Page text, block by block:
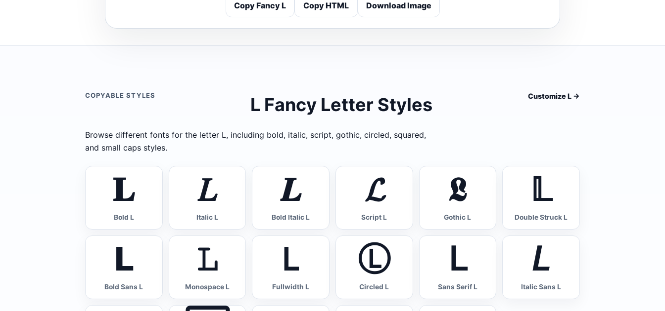
Copy Fancy L Copy HTML Download Image
COPYABLE STYLES L Fancy Letter Styles Customize L ->
Browse different fonts for the letter L, including bold, italic, script, gothic, circled, squared,
and small caps styles.
𝐋
Bold L
𝐿
Italic L
𝑳
Bold Italic L
𝓛
Script L
𝕷
Gothic L
𝕃
Double Struck L
𝗟
Bold Sans L
𝙻
Monospace L
Ｌ
Fullwidth L
Ⓛ
Circled L
𝖫
Sans Serif L
𝘓
Italic Sans L